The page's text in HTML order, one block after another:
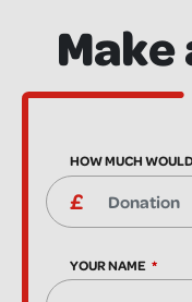
HOW MUCH
YOUR NAME